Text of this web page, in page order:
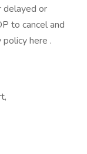
delayed or
to cancel and
policy here .